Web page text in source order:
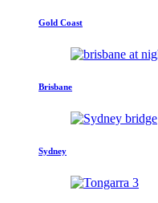
Gold Coast
Brisbane
Sydney